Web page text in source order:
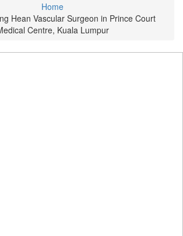
Home
Hean Vascular Surgeon in Prince Court
Centre, Kuala Lumpur